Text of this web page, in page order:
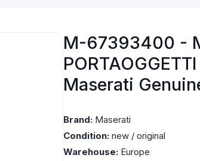
M-67393400 -
Maserati
Brand: Maserati
Condition: new / original
Warehouse: Europe